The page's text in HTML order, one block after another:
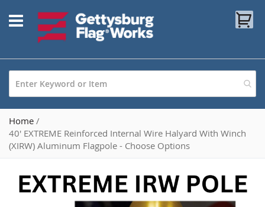
to
Content
Home
40' EXTREME Reinforced Internal Wire Halyard With Winch
(XIRW) Aluminum Flagpole - Choose Options
the